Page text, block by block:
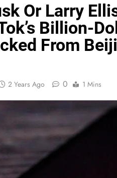
Or Larry
Billion-
From
2 Years Ago 0 1 Mins